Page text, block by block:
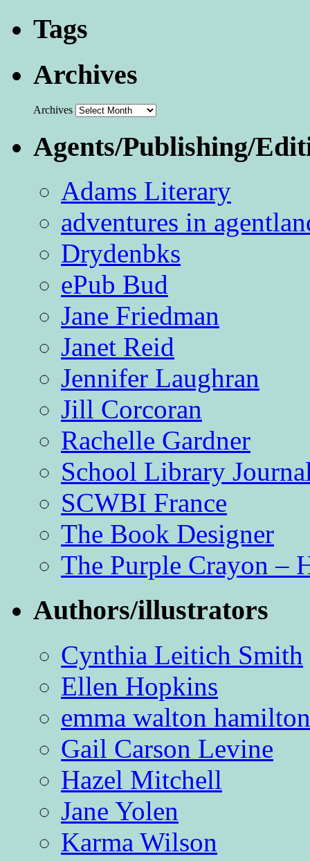
Tags
Archives
Archives
Agents/Publishing/
Adams Literary
adventures in
Drydenbks
ePub Bud
Jane Friedman
Janet Reid
Jennifer Laughran
Jill Corcoran
Rachelle Gardner
School Library
SCWBI France
The Book Designer
The Purple Crayon –
Authors/illustrators
Cynthia Leitich Smith
Ellen Hopkins
emma walton hamilton
Gail Carson Levine
Hazel Mitchell
Jane Yolen
Karma Wilson